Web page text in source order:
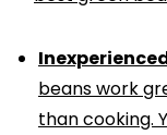
beans work
than cooking.